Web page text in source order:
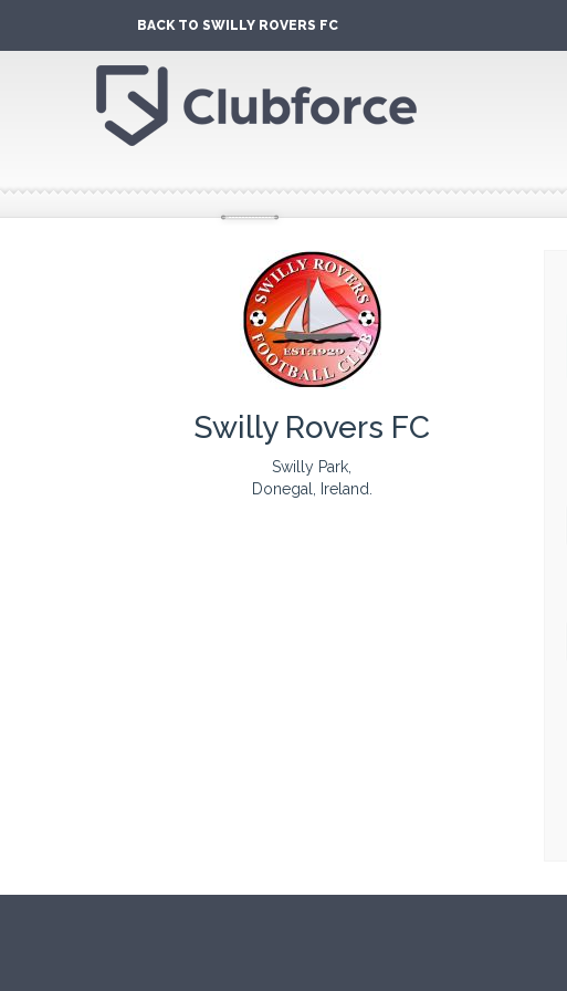
BACK TO SWILLY ROVERS FC
Swilly Rovers FC
Swilly Park,
Donegal, Ireland.